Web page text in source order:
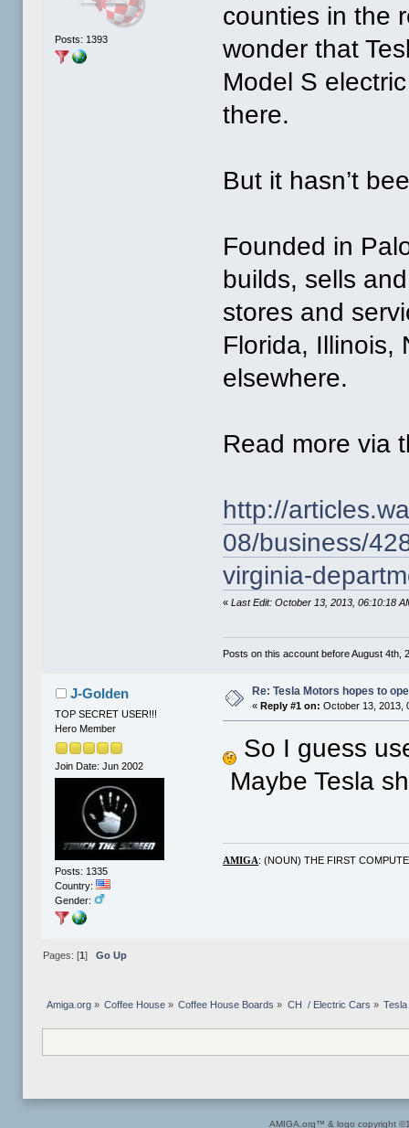
Posts: 1393
counties in the
wonder that
Model S
there.
But it hasn’t
Founded in
builds, sells
stores and
Florida, Illinois,
elsewhere.
Read more via
http://
08/business/
virginia-
«Last Edit: October 13, 2013, 06:10:18
Posts on this account before August 4th,
J-Golden
TOP SECRET USER!!!
Hero Member
Join Date: Jun 2002
Posts: 1335
Country:
Gender:
Re: Tesla Motors hopes to
« Reply #1 on: October 13, 2013,
So I guess
Maybe Tesla
AMIGA: (NOUN) THE FIRST
Pages: [1] Go Up
Amiga.org» Coffee House » Coffee House Boards » CH  / Electric Cars »
AMIGA.org™ & logo copyright